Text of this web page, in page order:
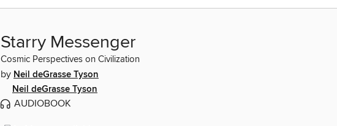
Starry Messenger
Cosmic Perspectives on Civilization
by Neil deGrasse Tyson
Neil deGrasse Tyson
AUDIOBOOK